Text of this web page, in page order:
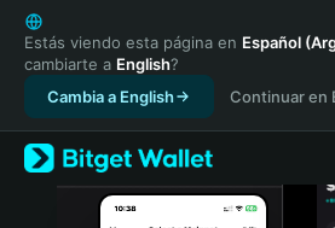
English
日本語
Tiếng Việt
Русский
Español (Latinoamérica)
Türkçe
Italiano
Estás viendo esta página en Español
cambiarte a English?
Cambia a English
Continuar en